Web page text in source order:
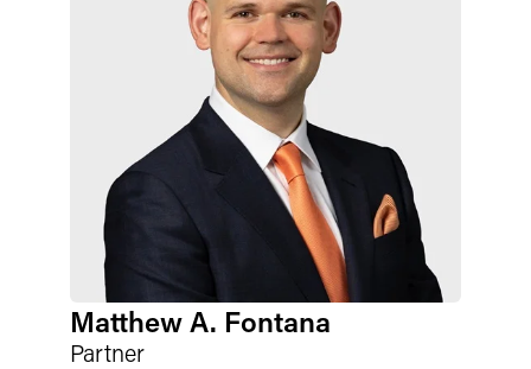
Matthew A. Fontana
Partner